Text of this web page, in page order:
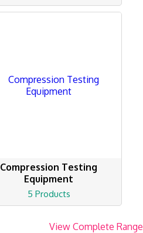
Compression Testing
Equipment
5 Products
View Complete Range